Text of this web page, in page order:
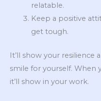
relatable.
Keep a positive
get tough.
It’ll show your
smile for yourself. When
it’ll show in your work.